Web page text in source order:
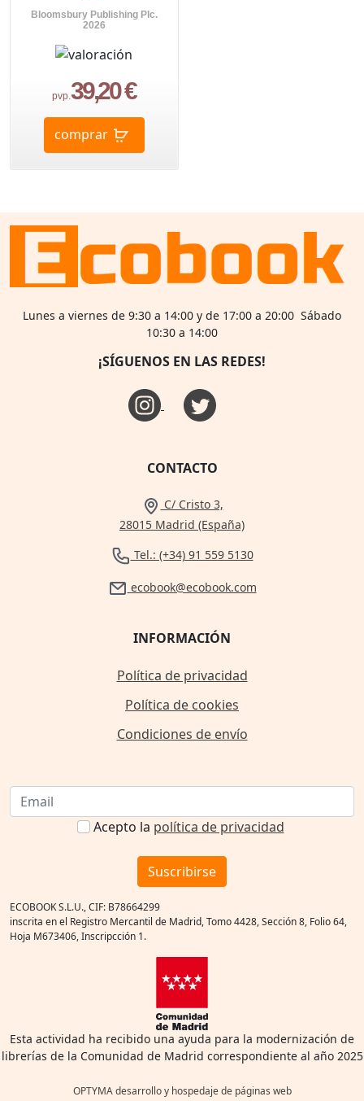
Bloomsbury Publishing Plc.
2026
pvp.39,20 €
comprar
Lunes a viernes de 9:30 a 14:00 y de 17:00 a 20:00 Sábado
10:30 a 14:00
¡SÍGUENOS EN LAS REDES!
CONTACTO
C/ Cristo 3,
28015 Madrid (España)
Tel.: (+34) 91 559 5130
ecobook@ecobook.com
INFORMACIÓN
Política de privacidad
Política de cookies
Condiciones de envío
Acepto la política de privacidad
Suscribirse
ECOBOOK S.L.U., CIF: B78664299
inscrita en el Registro Mercantil de Madrid, Tomo 4428, Sección 8, Folio 64,
Hoja M673406, Inscripcción 1.
Esta actividad ha recibido una ayuda para la modernización de
librerías de la Comunidad de Madrid correspondiente al año 2025
OPTYMA desarrollo y hospedaje de páginas web